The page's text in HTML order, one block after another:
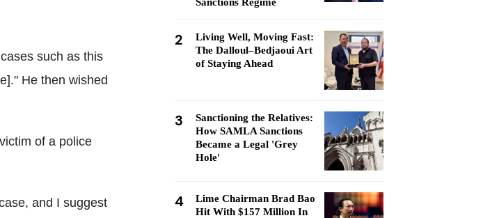
such as this
He then wished
of a police
and I suggest
2
Living Well, Moving Fast:
The Dalloul–Bedjaoui Art
of Staying Ahead
3
Sanctioning the Relatives:
How SAMLA Sanctions
Became a Legal 'Grey
Hole'
4
Lime Chairman Brad Bao
Hit With $157 Million In